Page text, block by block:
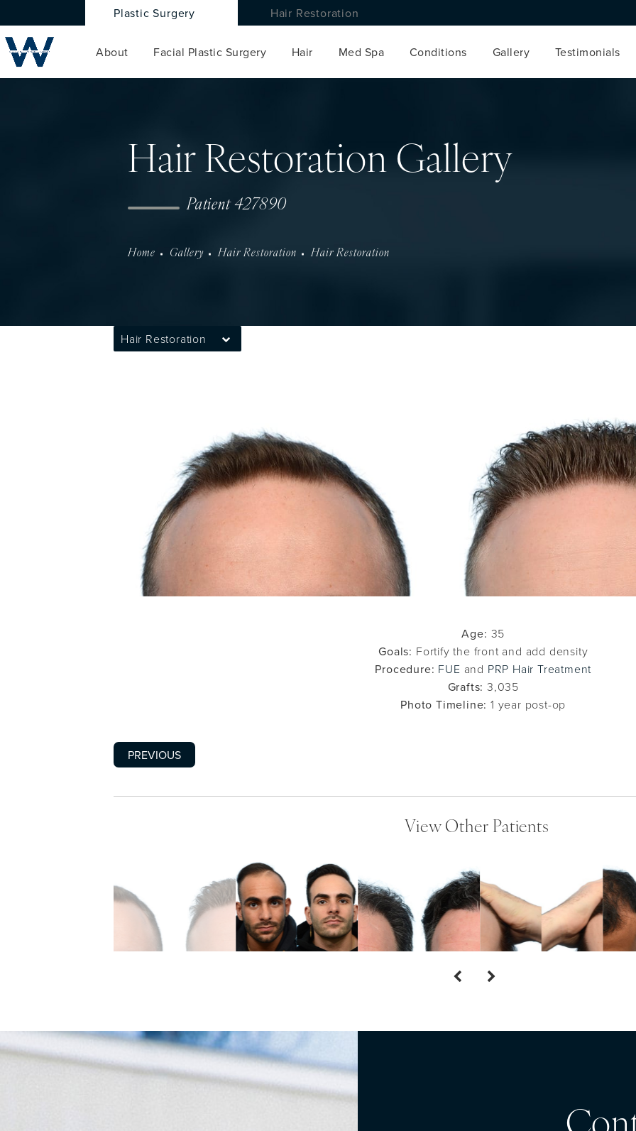
Plastic Surgery Hair Restoration
About Facial Plastic Surgery Hair Med Spa Conditions Gallery Testimonials
Hair Restoration Gallery
Patient 427890
Home Gallery Hair Restoration Hair Restoration
Hair Restoration
Age: 35
Goals: Fortify the front and add density
Procedure: FUE and PRP Hair Treatment
Grafts: 3,035
Photo Timeline: 1 year post-op
PREVIOUS
View Other Patients